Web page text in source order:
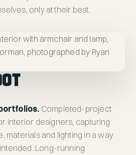
only at their best.
Completed-project
interior designers, capturing
materials and lighting in a way
Long-running